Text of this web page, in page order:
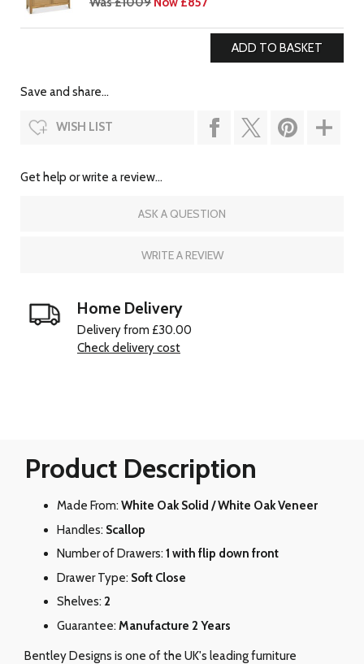
Save and share...
WISH LIST
Get help or write a review...
ASK A QUESTION
WRITE A REVIEW
Home Delivery
Delivery from £30.00
Check delivery cost
Product Description
Made From: White Oak Solid / White Oak Veneer
Handles: Scallop
Number of Drawers: 1 with flip down front
Drawer Type: Soft Close
Shelves: 2
Guarantee: Manufacture 2 Years
Bentley Designs is one of the UK's leading furniture